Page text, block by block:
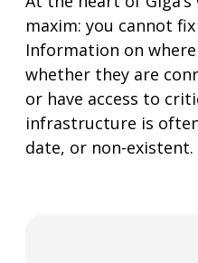
maxim: you cannot fix
Information on
whether they are
or have access to
infrastructure is
date, or non-existent.